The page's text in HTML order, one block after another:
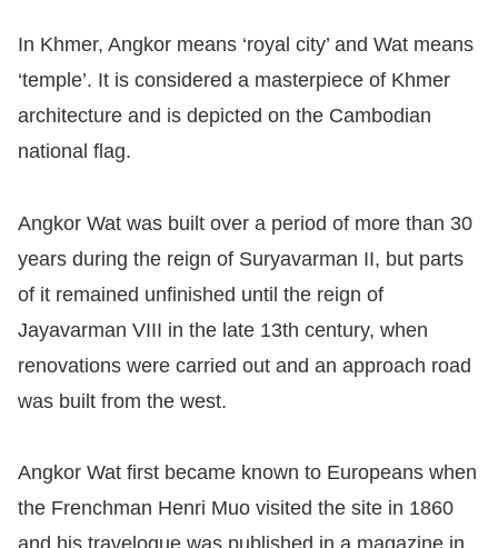
In Khmer, Angkor means ‘royal city’ and Wat means
‘temple’. It is considered a masterpiece of Khmer
architecture and is depicted on the Cambodian
national flag.
Angkor Wat was built over a period of more than 30
years during the reign of Suryavarman II, but parts
of it remained unfinished until the reign of
Jayavarman VIII in the late 13th century, when
renovations were carried out and an approach road
was built from the west.
Angkor Wat first became known to Europeans when
the Frenchman Henri Muo visited the site in 1860